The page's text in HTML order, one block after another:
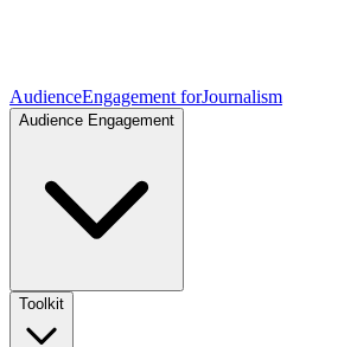
AudienceEngagement forJournalism
Audience Engagement
Toolkit